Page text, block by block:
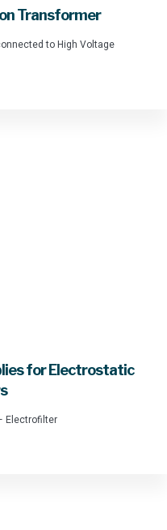
Transformer
to High Voltage
for Electrostatic
Electrofilter